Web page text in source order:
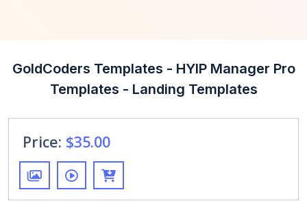
GoldCoders Templates - HYIP Manager Pro
Templates - Landing Templates
Price: $35.00